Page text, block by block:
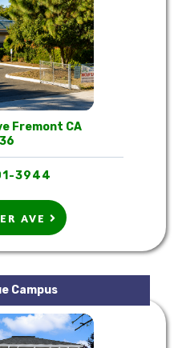
Fremont CA
3944
AVE
Campus